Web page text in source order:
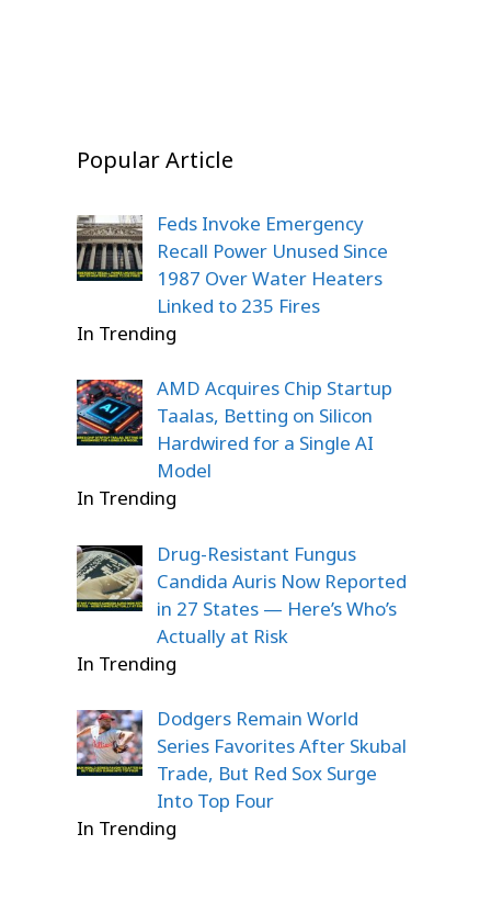
Popular Article
Feds Invoke Emergency
Recall Power Unused Since
1987 Over Water Heaters
Linked to 235 Fires
In Trending
AMD Acquires Chip Startup
Taalas, Betting on Silicon
Hardwired for a Single AI
Model
In Trending
Drug-Resistant Fungus
Candida Auris Now Reported
in 27 States — Here’s Who’s
Actually at Risk
In Trending
Dodgers Remain World
Series Favorites After Skubal
Trade, But Red Sox Surge
Into Top Four
In Trending